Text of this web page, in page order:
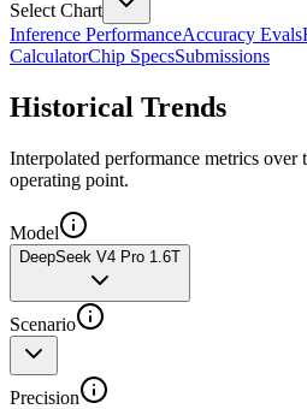
Select Chart
Inference PerformanceAccuracy Evals
CalculatorChip SpecsSubmissions
Historical Trends
Interpolated performance metrics
operating point.
Model
DeepSeek V4 Pro 1.6T
Scenario
Precision